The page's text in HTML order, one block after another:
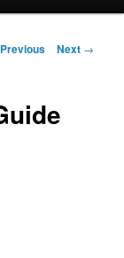
Previous Next →